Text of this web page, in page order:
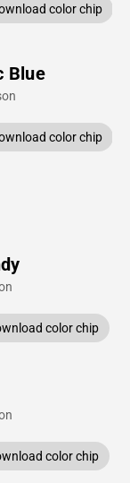
color chip
Blue
color chip
color chip
color chip